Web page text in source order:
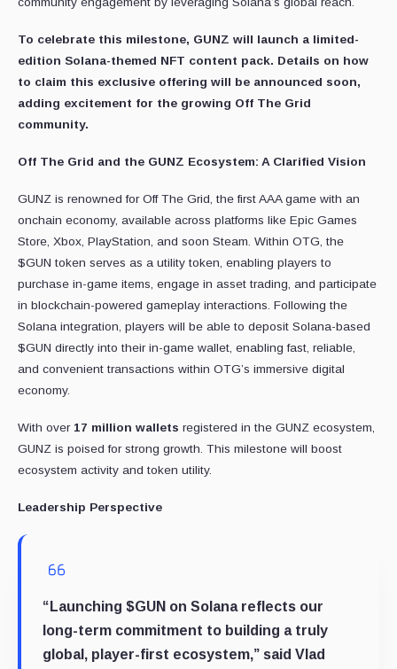
To celebrate this milestone, GUNZ will launch a limited-
edition Solana-themed NFT content pack. Details on how
to claim this exclusive offering will be announced soon,
adding excitement for the growing Off The Grid
community.
Off The Grid and the GUNZ Ecosystem: A Clarified Vision
GUNZ is renowned for Off The Grid, the first AAA game with an
onchain economy, available across platforms like Epic Games
Store, Xbox, PlayStation, and soon Steam. Within OTG, the
$GUN token serves as a utility token, enabling players to
purchase in-game items, engage in asset trading, and participate
in blockchain-powered gameplay interactions. Following the
Solana integration, players will be able to deposit Solana-based
$GUN directly into their in-game wallet, enabling fast, reliable,
and convenient transactions within OTG’s immersive digital
economy.
With over 17 million wallets registered in the GUNZ ecosystem,
GUNZ is poised for strong growth. This milestone will boost
ecosystem activity and token utility.
Leadership Perspective
“Launching $GUN on Solana reflects our
long-term commitment to building a truly
global, player-first ecosystem,” said Vlad